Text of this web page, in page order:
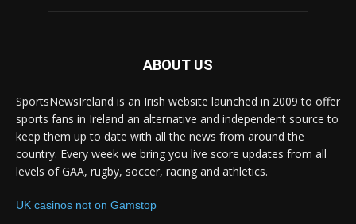
ABOUT US
SportsNewsIreland is an Irish website launched in 2009 to offer
sports fans in Ireland an alternative and independent source to
keep them up to date with all the news from around the
country. Every week we bring you live score updates from all
levels of GAA, rugby, soccer, racing and athletics.
UK casinos not on Gamstop